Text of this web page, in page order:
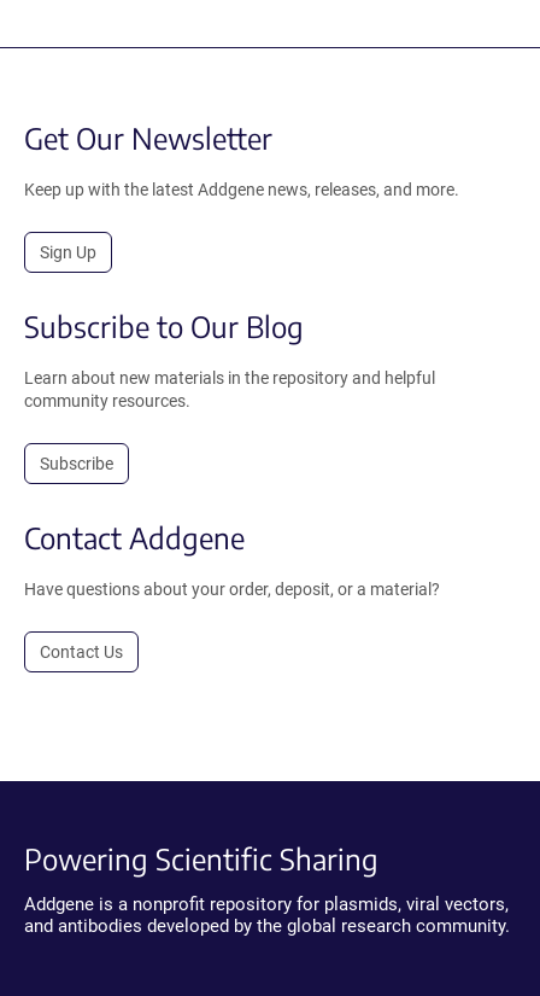
Get Our Newsletter
Keep up with the latest Addgene news, releases, and more.
Sign Up
Subscribe to Our Blog
Learn about new materials in the repository and helpful
community resources.
Subscribe
Contact Addgene
Have questions about your order, deposit, or a material?
Contact Us
Powering Scientific Sharing
Addgene is a nonprofit repository for plasmids, viral vectors,
and antibodies developed by the global research community.